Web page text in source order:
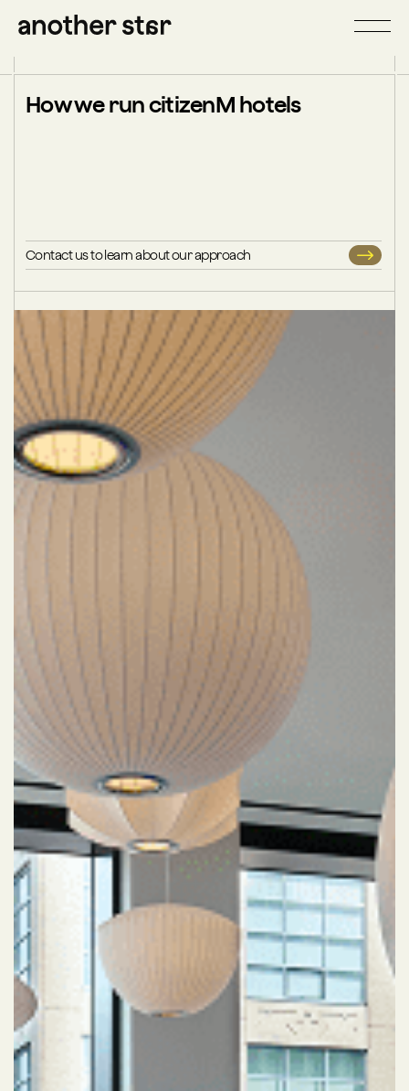
How we run citizenM hotels
Contact us to learn about our approach